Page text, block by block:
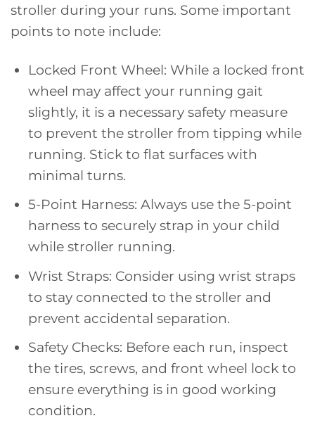
stroller during your runs. Some important
points to note include:
Locked Front Wheel: While a locked front
wheel may affect your running gait
slightly, it is a necessary safety measure
to prevent the stroller from tipping while
running. Stick to flat surfaces with
minimal turns.
5-Point Harness: Always use the 5-point
harness to securely strap in your child
while stroller running.
Wrist Straps: Consider using wrist straps
to stay connected to the stroller and
prevent accidental separation.
Safety Checks: Before each run, inspect
the tires, screws, and front wheel lock to
ensure everything is in good working
condition.